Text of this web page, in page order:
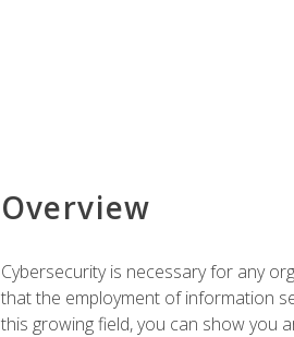
Overview
Cybersecurity is necessary for any
that the employment of information
this growing field, you can show you